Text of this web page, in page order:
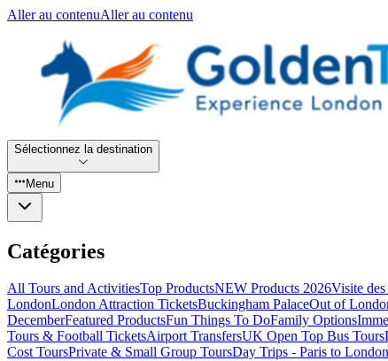
Aller au contenuAller au contenu
Sélectionnez la destination
Menu
Catégories
All Tours and ActivitiesTop ProductsNEW Products 2026Visite
LondonLondon Attraction TicketsBuckingham PalaceOut of
DecemberFeatured ProductsFun Things To DoFamily Options
Tours & Football TicketsAirport TransfersUK Open Top Bus Tours
Cost ToursPrivate & Small Group ToursDay Trips - Paris to London